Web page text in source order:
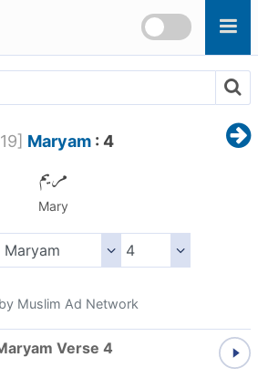
19] Maryam: 4
مريم
Mary
Muslim Ad Network
Verse 4